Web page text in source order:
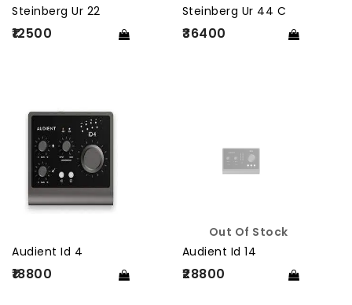
Steinberg Ur 22
₹12500
Steinberg Ur 44 C
₹36400
Audient Id 4
₹18800
Out Of Stock
Audient Id 14
₹28800